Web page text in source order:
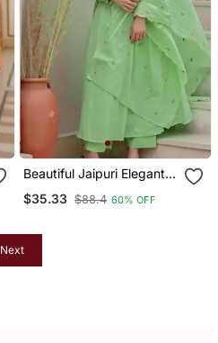
Beautiful Jaipuri Elegant
Green Kurta Set With
$35.33 $88.4 60% OFF
Next